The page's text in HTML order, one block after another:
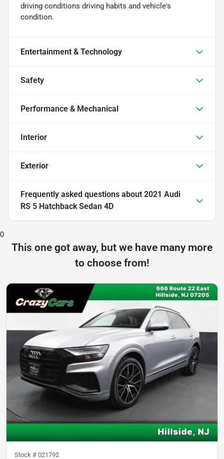
driving conditions driving habits and vehicle's
condition.
Entertainment & Technology
Safety
Performance & Mechanical
Interior
Exterior
Frequently asked questions about 2021 Audi
RS 5 Hatchback Sedan 4D
0
This one got away, but we have many more
to choose from!
Stock # 021792